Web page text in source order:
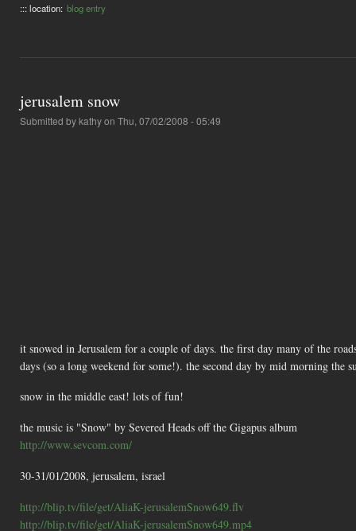
::: location: blog entry
jerusalem snow
Submitted bykathyon Thu, 07/02/2008 - 05:49
it snowed in Jerusalem for a couple of days. the first day many of the
days (so a long weekend for some!). the second day by mid morning the
snow in the middle east! lots of fun!
the music is "Snow" by Severed Heads off the Gigapus album
http://www.sevcom.com/
30-31/01/2008, jerusalem, israel
http://blip.tv/file/get/AliaK-jerusalemSnow649.flv
http://blip.tv/file/get/AliaK-jerusalemSnow649.mp4